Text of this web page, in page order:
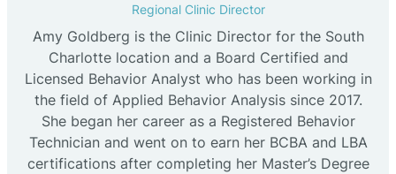
Regional Clinic Director
Amy Goldberg is the Clinic Director for the South
Charlotte location and a Board Certified and
Licensed Behavior Analyst who has been working in
the field of Applied Behavior Analysis since 2017.
She began her career as a Registered Behavior
Technician and went on to earn her BCBA and LBA
certifications after completing her Master’s Degree